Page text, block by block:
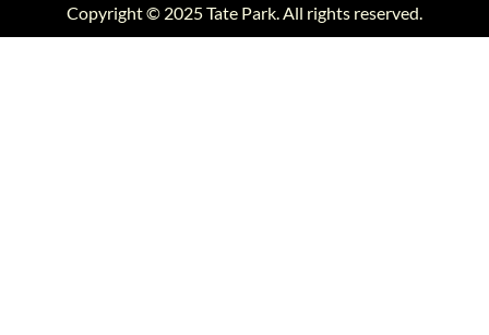
Copyright © 2025 Tate Park. All rights reserved.